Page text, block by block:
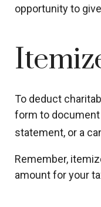
opportunity to
To deduct
form to document
statement, or a
Remember,
amount for your